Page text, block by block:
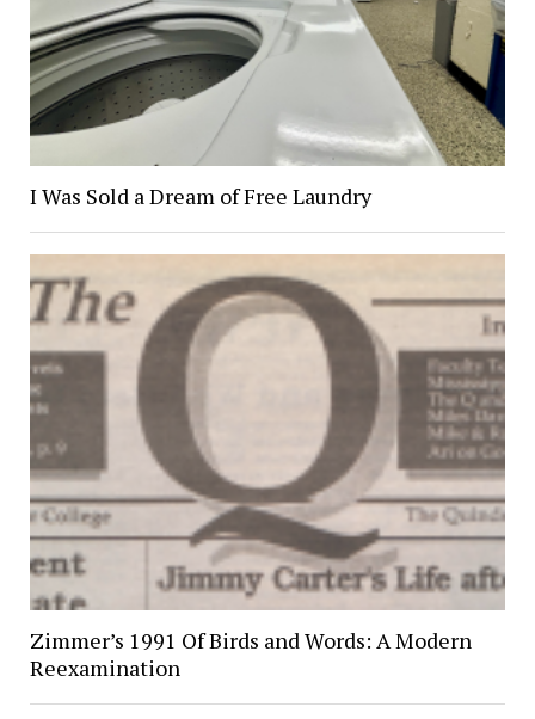
I Was Sold a Dream of Free Laundry
Zimmer’s 1991 Of Birds and Words: A Modern
Reexamination